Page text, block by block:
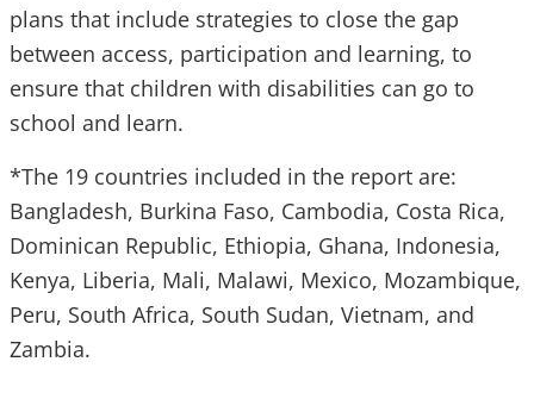
plans that include strategies to close the gap
between access, participation and learning, to
ensure that children with disabilities can go to
school and learn.
*The 19 countries included in the report are:
Bangladesh, Burkina Faso, Cambodia, Costa Rica,
Dominican Republic, Ethiopia, Ghana, Indonesia,
Kenya, Liberia, Mali, Malawi, Mexico, Mozambique,
Peru, South Africa, South Sudan, Vietnam, and
Zambia.